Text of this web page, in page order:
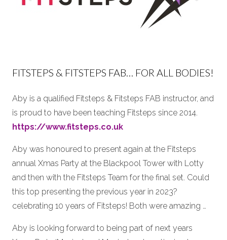
FITSTEPS & FITSTEPS FAB… FOR ALL BODIES!
Aby is a qualified Fitsteps & Fitsteps FAB instructor, and
is proud to have been teaching Fitsteps since 2014.
https://www.fitsteps.co.uk
Aby was honoured to present again at the Fitsteps
annual Xmas Party at the Blackpool Tower with Lotty
and then with the Fitsteps Team for the final set. Could
this top presenting the previous year in 2023?
celebrating 10 years of Fitsteps! Both were amazing …
Aby is looking forward to being part of next years